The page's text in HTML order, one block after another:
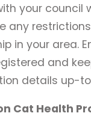
your council
any
in your area.
and
details up-
Cat Health